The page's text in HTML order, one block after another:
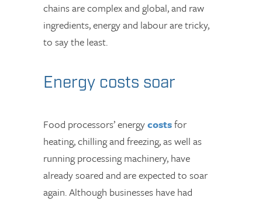
chains are complex and global, and raw
ingredients, energy and labour are tricky,
to say the least.
Energy costs soar
Food processors’ energycostsfor
heating, chilling and freezing, as well as
running processing machinery, have
already soared and are expected to soar
again. Although businesses have had